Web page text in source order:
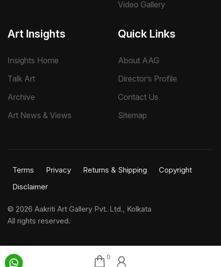
0
Video Gallery
Art Insights
Insights Home
Talk Art
Archive
Art News & Views
Quick Links
About AAG
Director’s Profile
Contact Us
Sitemap
Terms Privacy Returns & Shipping
Copyright
Disclaimer
© 2026 Aakriti Art Gallery Pvt. Ltd., Kolkata
All rights reserved.